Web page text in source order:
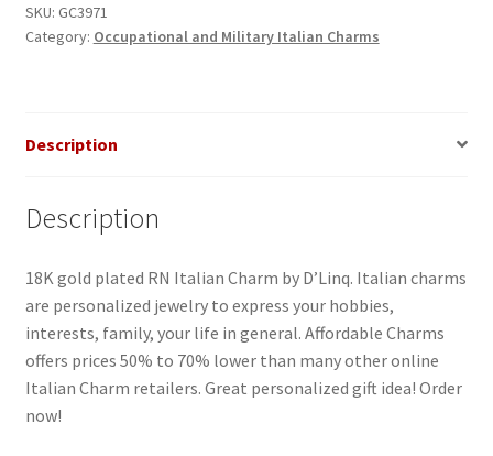
SKU: GC3971
Category: Occupational and Military Italian Charms
Description
Description
18K gold plated RN Italian Charm by D’Linq. Italian charms
are personalized jewelry to express your hobbies,
interests, family, your life in general. Affordable Charms
offers prices 50% to 70% lower than many other online
Italian Charm retailers. Great personalized gift idea! Order
now!